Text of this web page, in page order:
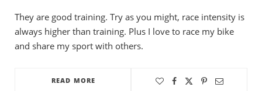
They are good training. Try as you might, race intensity is
always higher than training. Plus I love to race my bike
and share my sport with others.
READ MORE